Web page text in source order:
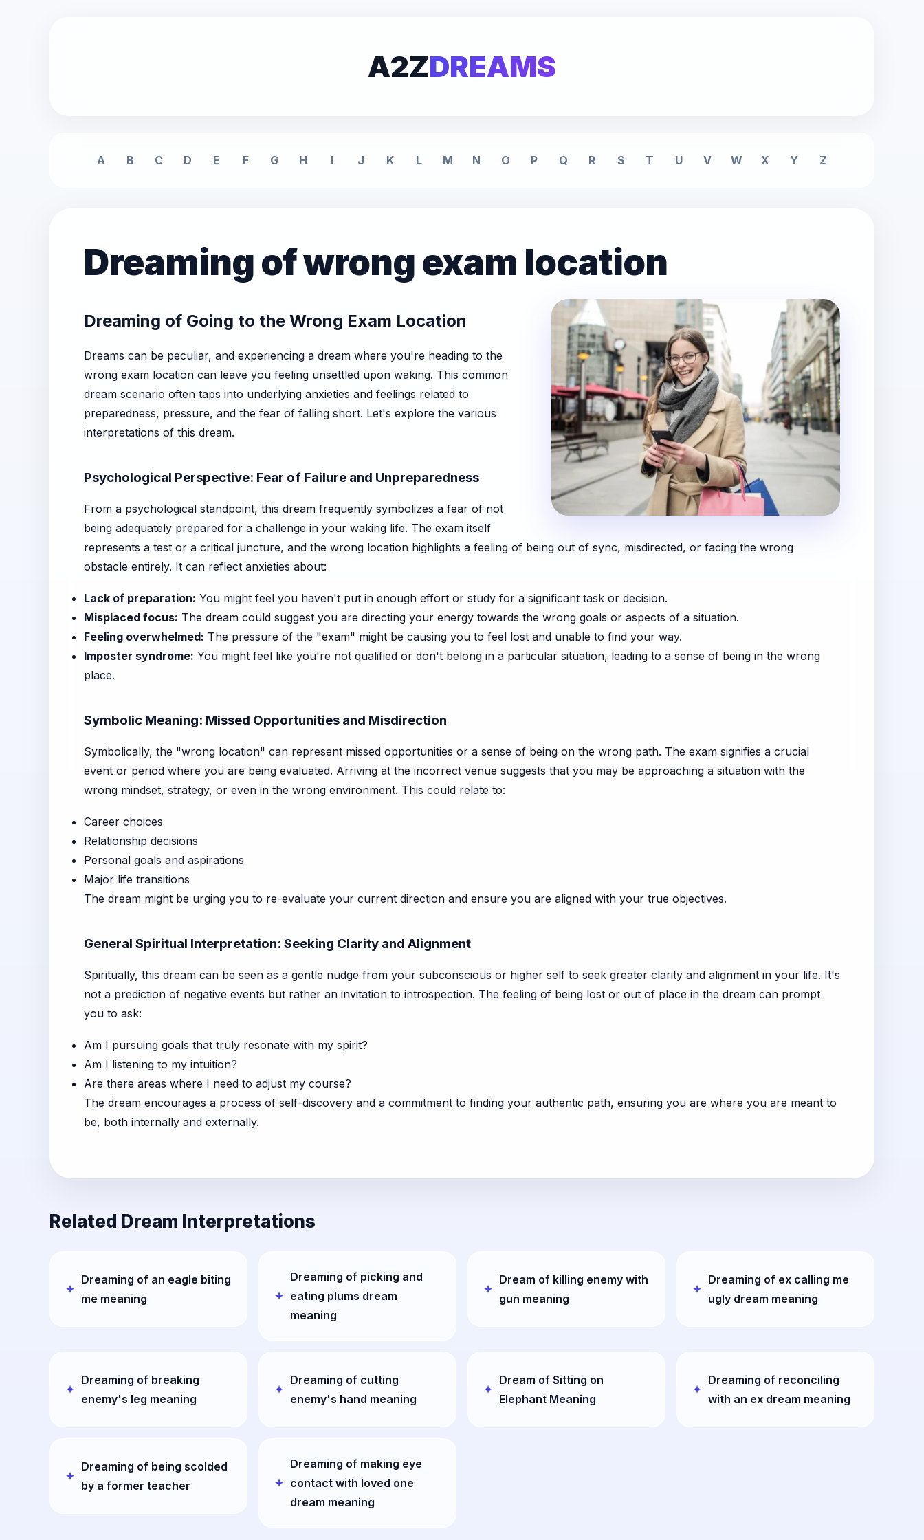
A2ZDREAMS
A B C D E F G H I J K L M N O P Q R S T U V W X Y Z
Dreaming of wrong exam location
Dreaming of Going to the Wrong Exam Location
Dreams can be peculiar, and experiencing a dream where you're heading to the
wrong exam location can leave you feeling unsettled upon waking. This common
dream scenario often taps into underlying anxieties and feelings related to
preparedness, pressure, and the fear of falling short. Let's explore the various
interpretations of this dream.
Psychological Perspective: Fear of Failure and Unpreparedness
From a psychological standpoint, this dream frequently symbolizes a fear of not
being adequately prepared for a challenge in your waking life. The exam itself
represents a test or a critical juncture, and the wrong location highlights a feeling of being out of sync, misdirected, or facing the wrong
obstacle entirely. It can reflect anxieties about:
Lack of preparation: You might feel you haven't put in enough effort or study for a significant task or decision.
Misplaced focus: The dream could suggest you are directing your energy towards the wrong goals or aspects of a situation.
Feeling overwhelmed: The pressure of the "exam" might be causing you to feel lost and unable to find your way.
Imposter syndrome: You might feel like you're not qualified or don't belong in a particular situation, leading to a sense of being in the wrong
place.
Symbolic Meaning: Missed Opportunities and Misdirection
Symbolically, the "wrong location" can represent missed opportunities or a sense of being on the wrong path. The exam signifies a crucial
event or period where you are being evaluated. Arriving at the incorrect venue suggests that you may be approaching a situation with the
wrong mindset, strategy, or even in the wrong environment. This could relate to:
Career choices
Relationship decisions
Personal goals and aspirations
Major life transitions
The dream might be urging you to re-evaluate your current direction and ensure you are aligned with your true objectives.
General Spiritual Interpretation: Seeking Clarity and Alignment
Spiritually, this dream can be seen as a gentle nudge from your subconscious or higher self to seek greater clarity and alignment in your life. It's
not a prediction of negative events but rather an invitation to introspection. The feeling of being lost or out of place in the dream can prompt
you to ask:
Am I pursuing goals that truly resonate with my spirit?
Am I listening to my intuition?
Are there areas where I need to adjust my course?
The dream encourages a process of self-discovery and a commitment to finding your authentic path, ensuring you are where you are meant to
be, both internally and externally.
Related Dream Interpretations
Dreaming of an eagle biting
me meaning
Dreaming of picking and
eating plums dream
meaning
Dream of killing enemy with
gun meaning
Dreaming of ex calling me
ugly dream meaning
Dreaming of breaking
enemy's leg meaning
Dreaming of cutting
enemy's hand meaning
Dream of Sitting on
Elephant Meaning
Dreaming of reconciling
with an ex dream meaning
Dreaming of being scolded
by a former teacher
Dreaming of making eye
contact with loved one
dream meaning